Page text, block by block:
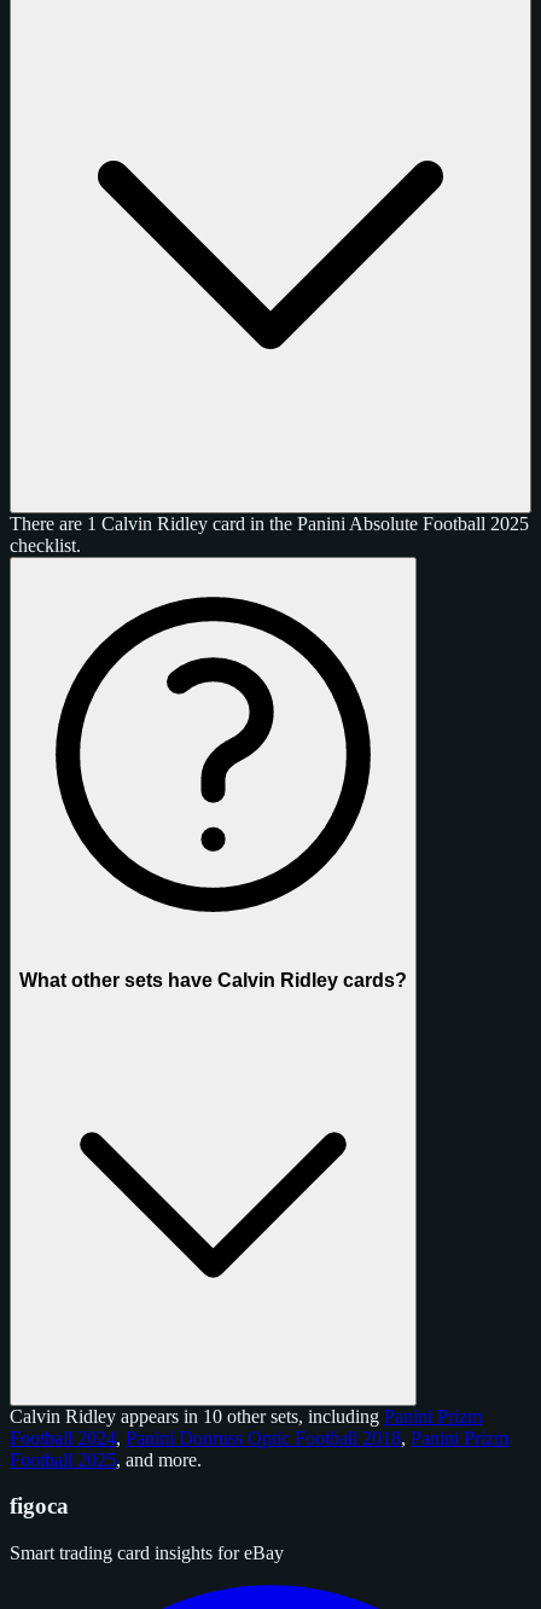
There are 1 Calvin Ridley card in the Panini Absolute Football 2025
checklist.
What other sets have Calvin Ridley cards?
Calvin Ridley appears in 10 other sets, including Panini Prizm
Football 2024, Panini Donruss Optic Football 2018, Panini Prizm
Football 2025, and more.
figoca
Smart trading card insights for eBay